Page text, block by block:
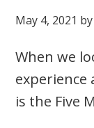
May 4, 2021
When we
experience
is the Five